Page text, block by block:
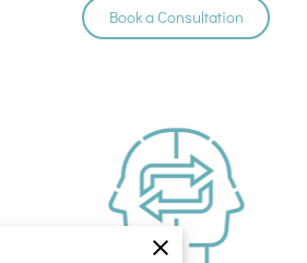
Book a Consultation